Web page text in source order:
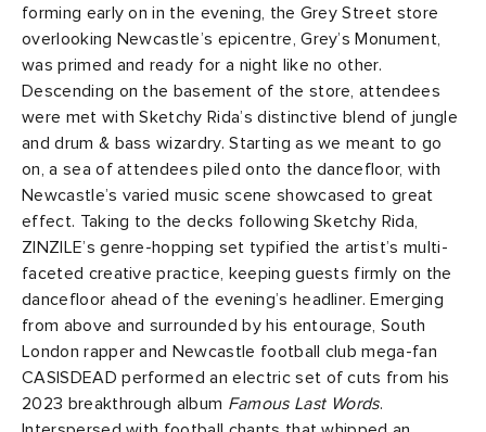
forming early on in the evening, the Grey Street store
overlooking Newcastle’s epicentre, Grey’s Monument,
was primed and ready for a night like no other.
Descending on the basement of the store, attendees
were met with Sketchy Rida’s distinctive blend of jungle
and drum & bass wizardry. Starting as we meant to go
on, a sea of attendees piled onto the dancefloor, with
Newcastle’s varied music scene showcased to great
effect. Taking to the decks following Sketchy Rida,
ZINZILE’s genre-hopping set typified the artist’s multi-
faceted creative practice, keeping guests firmly on the
dancefloor ahead of the evening’s headliner. Emerging
from above and surrounded by his entourage, South
London rapper and Newcastle football club mega-fan
CASISDEAD performed an electric set of cuts from his
2023 breakthrough album Famous Last Words.